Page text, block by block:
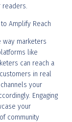
readers.
Amplify Reach
way marketers
like
can reach a
in real
your
Engaging
your
community